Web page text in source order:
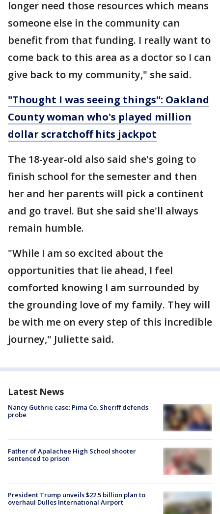
longer need those resources which means
someone else in the community can
benefit from that funding. I really want to
come back to this area as a doctor so I can
give back to my community," she said.
"Thought I was seeing things": Oakland
County woman who's played million
dollar scratchoff hits jackpot
The 18-year-old also said she's going to
finish school for the semester and then
her and her parents will pick a continent
and go travel. But she said she'll always
remain humble.
"While I am so excited about the
opportunities that lie ahead, I feel
comforted knowing I am surrounded by
the grounding love of my family. They will
be with me on every step of this incredible
journey," Juliette said.
Latest News
Nancy Guthrie case: Pima Co. Sheriff defends
probe
Father of Apalachee High School shooter
sentenced to prison
President Trump unveils $22.5 billion plan to
overhaul Dulles International Airport